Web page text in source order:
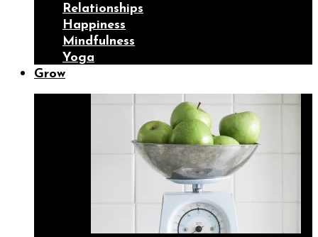
Relationships
Happiness
Mindfulness
Yoga
Grow